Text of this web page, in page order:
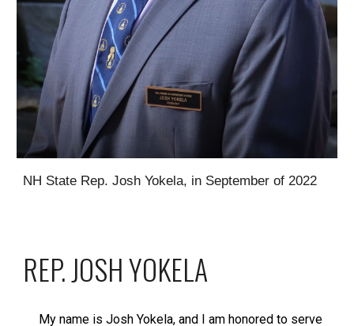
NH State Rep. Josh Yokela, in September of 2022
REP. JOSH YOKELA
My name is Josh Yokela, and I am honored to serve